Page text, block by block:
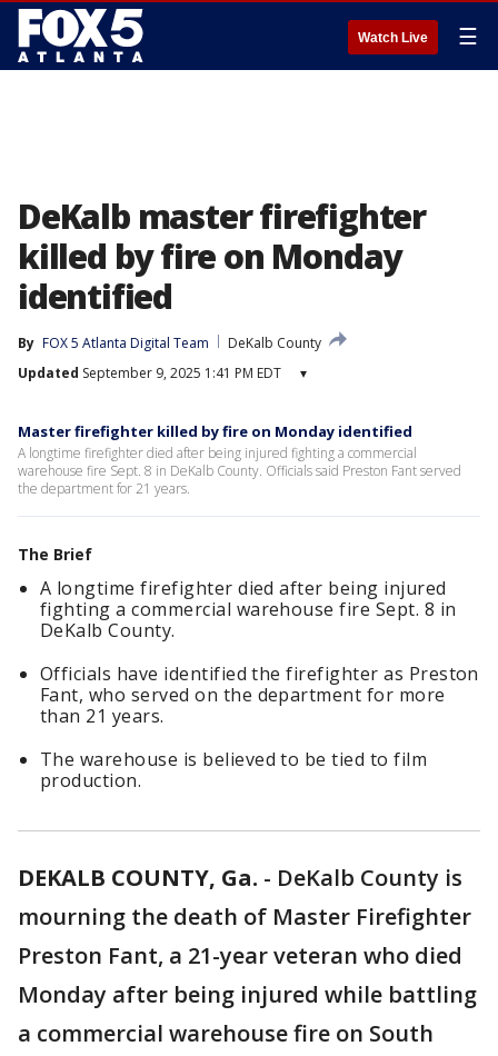
Watch Live ☰
DeKalb master firefighter
killed by fire on Monday
identified
By FOX 5 Atlanta Digital Team
DeKalb County
Updated September 9, 2025 1:41 PM EDT ▾
Master firefighter killed by fire on Monday identified
A longtime firefighter died after being injured fighting a commercial
warehouse fire Sept. 8 in DeKalb County. Officials said Preston Fant served
the department for 21 years.
The Brief
A longtime firefighter died after being injured
fighting a commercial warehouse fire Sept. 8 in
DeKalb County.
Officials have identified the firefighter as Preston
Fant, who served on the department for more
than 21 years.
The warehouse is believed to be tied to film
production.
DEKALB COUNTY, Ga. - DeKalb County is
mourning the death of Master Firefighter
Preston Fant, a 21-year veteran who died
Monday after being injured while battling
a commercial warehouse fire on South